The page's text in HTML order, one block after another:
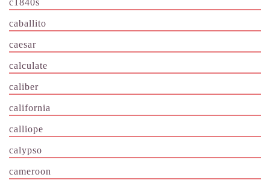
c1840s
caballito
caesar
calculate
caliber
california
calliope
calypso
cameroon